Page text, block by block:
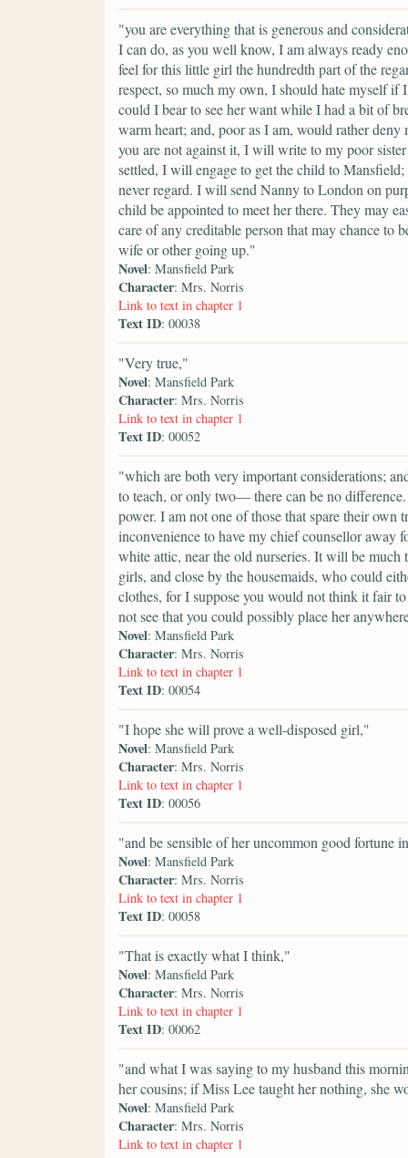
"you are everything that is generous and
I can do, as you well know, I am always ready
feel for this little girl the hundredth part of the
respect, so much my own, I should hate myself if
could I bear to see her want while I had a bit of
warm heart; and, poor as I am, would rather
you are not against it, I will write to my poor
settled, I will engage to get the child to
never regard. I will send Nanny to London on
child be appointed to meet her there. They may
care of any creditable person that may chance to
wife or other going up."
Novel: Mansfield Park
Character: Mrs. Norris
Link to text in chapter 1
Text ID: 00038
"Very true,"
Novel: Mansfield Park
Character: Mrs. Norris
Link to text in chapter 1
Text ID: 00052
"which are both very important considerations;
to teach, or only two— there can be no
power. I am not one of those that spare their
inconvenience to have my chief counsellor away
white attic, near the old nurseries. It will be much
girls, and close by the housemaids, who could
clothes, for I suppose you would not think it fair
not see that you could possibly place her
Novel: Mansfield Park
Character: Mrs. Norris
Link to text in chapter 1
Text ID: 00054
"I hope she will prove a well-disposed girl,"
Novel: Mansfield Park
Character: Mrs. Norris
Link to text in chapter 1
Text ID: 00056
"and be sensible of her uncommon good fortune
Novel: Mansfield Park
Character: Mrs. Norris
Link to text in chapter 1
Text ID: 00058
"That is exactly what I think,"
Novel: Mansfield Park
Character: Mrs. Norris
Link to text in chapter 1
Text ID: 00062
"and what I was saying to my husband this
her cousins; if Miss Lee taught her nothing, she
Novel: Mansfield Park
Character: Mrs. Norris
Link to text in chapter 1